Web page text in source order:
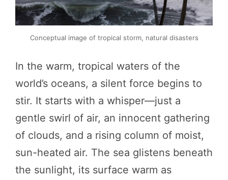
Conceptual image of tropical storm, natural disasters
In the warm, tropical waters of the
world’s oceans, a silent force begins to
stir. It starts with a whisper—just a
gentle swirl of air, an innocent gathering
of clouds, and a rising column of moist,
sun-heated air. The sea glistens beneath
the sunlight, its surface warm as